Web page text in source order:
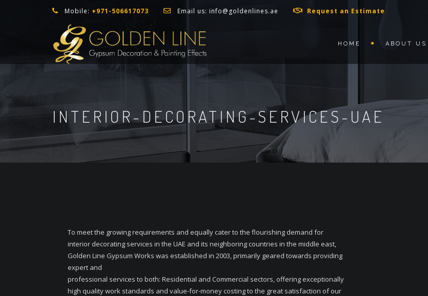
Mobile: +971-506617073 Email us: info@goldenlines.ae Request an Estimate
HOME ABOUT US
INTERIOR-DECORATING-SERVICES-UAE
To meet the growing requirements and equally cater to the flourishing demand for
interior decorating services in the UAE and its neighboring countries in the middle east,
Golden Line Gypsum Works was established in 2003, primarily geared towards providing
expert and
professional services to both: Residential and Commercial sectors, offering exceptionally
high quality work standards and value-for-money costing to the great satisfaction of our